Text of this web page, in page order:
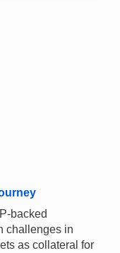
backed
challenges in
as collateral for